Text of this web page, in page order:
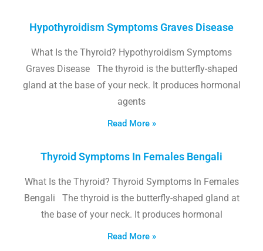
Hypothyroidism Symptoms Graves Disease
What Is the Thyroid? Hypothyroidism Symptoms
Graves Disease The thyroid is the butterfly-shaped
gland at the base of your neck. It produces hormonal
agents
Read More »
Thyroid Symptoms In Females Bengali
What Is the Thyroid? Thyroid Symptoms In Females
Bengali The thyroid is the butterfly-shaped gland at
the base of your neck. It produces hormonal
Read More »